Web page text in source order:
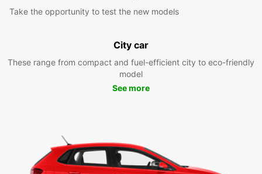
Take the opportunity to test the new models
City car
These range from compact and fuel-efficient city to eco-friendly
model
See more